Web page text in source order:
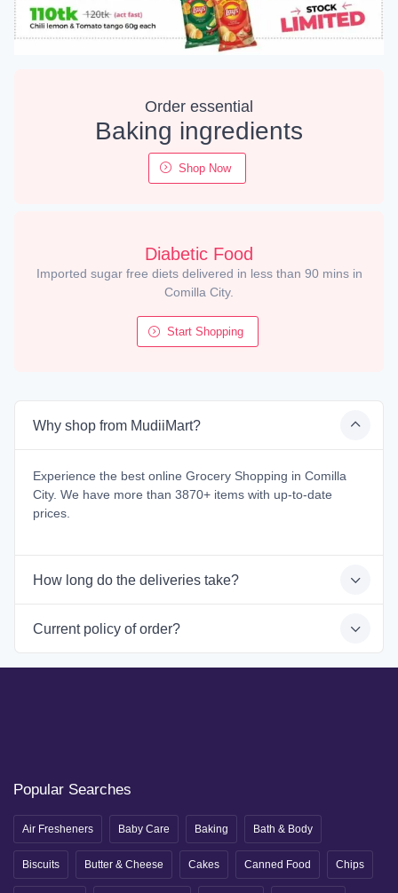
Order essential
Baking ingredients
Shop Now
Diabetic Food
Imported sugar free diets delivered in less than 90 mins in
Comilla City.
Start Shopping
Why shop from MudiiMart?
Experience the best online Grocery Shopping in Comilla
City. We have more than 3870+ items with up-to-date
prices.
How long do the deliveries take?
Current policy of order?
Popular Searches
Air Fresheners Baby Care Baking Bath & Body
Biscuits Butter & Cheese Cakes Canned Food Chips